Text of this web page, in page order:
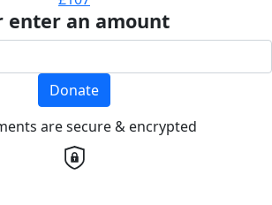
enter an amount
Donate
are secure & encrypted